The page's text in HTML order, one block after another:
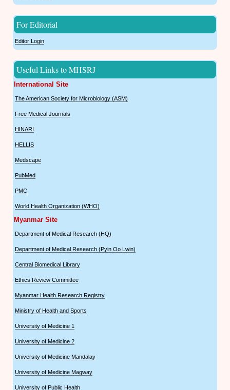
For Editorial
Editor Login
Useful Links to MHSRJ
International Site
The American Society for Microbiology (ASM)
Free Medical Journals
HINARI
HELLIS
Medscape
PubMed
PMC
World Health Organization (WHO)
Myanmar Site
Department of Medical Research (HQ)
Department of Medical Research (Pyin Oo Lwin)
Central Biomedical Library
Ethics Review Committee
Myanmar Health Research Registry
Ministry of Health and Sports
University of Medicine 1
University of Medicine 2
University of Medicine Mandalay
University of Medicine Magway
University of Public Health